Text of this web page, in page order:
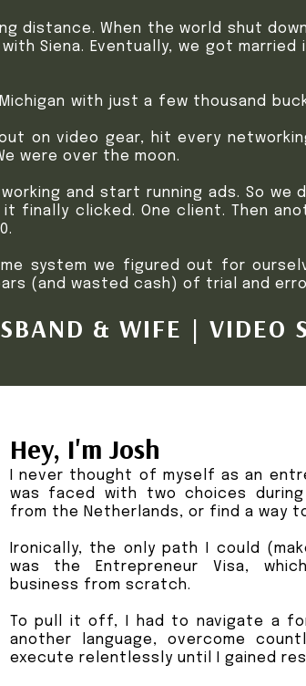
distance. When the world shut
Siena. Eventually, we got married
with just a few thousand
on video gear, hit every
were over the moon.
and start running ads. So
clicked. One client. Then
system we figured out for
(and wasted cash) of trial and
& WIFE | VIDEO
Hey, I'm Josh
I never thought of myself as an
was faced with two choices
from the Netherlands, or find a way
Ironically, the only path I could
was the Entrepreneur Visa,
business from scratch.
To pull it off, I had to navigate a
another language, overcome
execute relentlessly until I gained